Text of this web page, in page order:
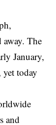
The
January,
yet today
and